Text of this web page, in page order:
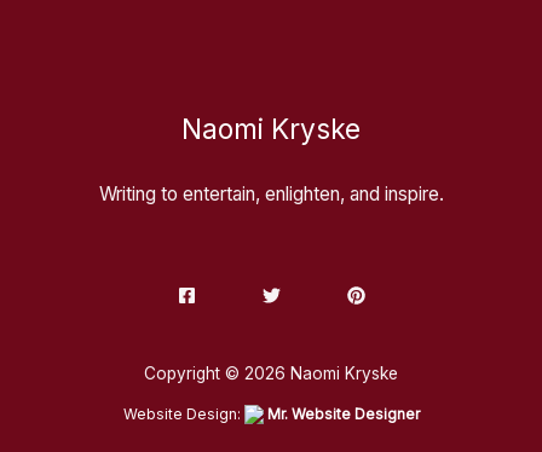
Naomi Kryske
Writing to entertain, enlighten, and inspire.
Copyright © 2026 Naomi Kryske
Website Design: Mr. Website Designer